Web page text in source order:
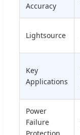
Accuracy
Lightsource
Key
Applications
Power
Failure
Protection